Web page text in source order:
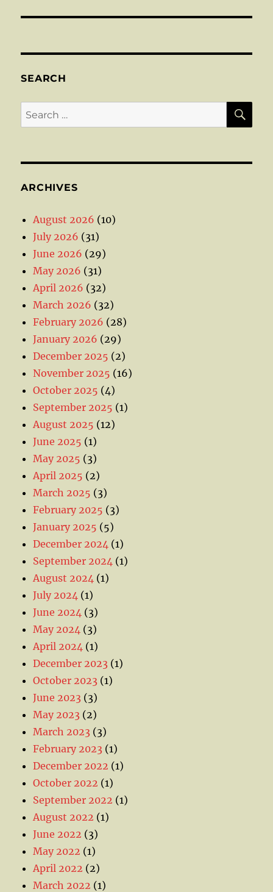
SEARCH
Search
for:
ARCHIVES
August 2026 (10)
July 2026 (31)
June 2026 (29)
May 2026 (31)
April 2026 (32)
March 2026 (32)
February 2026 (28)
January 2026 (29)
December 2025 (2)
November 2025 (16)
October 2025 (4)
September 2025 (1)
August 2025 (12)
June 2025 (1)
May 2025 (3)
April 2025 (2)
March 2025 (3)
February 2025 (3)
January 2025 (5)
December 2024 (1)
September 2024 (1)
August 2024 (1)
July 2024 (1)
June 2024 (3)
May 2024 (3)
April 2024 (1)
December 2023 (1)
October 2023 (1)
June 2023 (3)
May 2023 (2)
March 2023 (3)
February 2023 (1)
December 2022 (1)
October 2022 (1)
September 2022 (1)
August 2022 (1)
June 2022 (3)
May 2022 (1)
April 2022 (2)
March 2022 (1)